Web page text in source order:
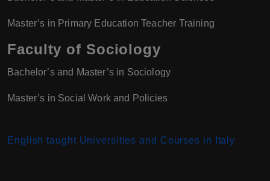
Master’s in Primary Education Teacher Training
Faculty of Sociology
Bachelor’s and Master’s in Sociology
Master’s in Social Work and Policies
English taught Universities and Courses in Italy